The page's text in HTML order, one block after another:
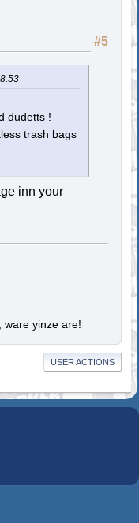
#5
dudetts !
trash bags
inn your
ware yinze are!
USER ACTIONS